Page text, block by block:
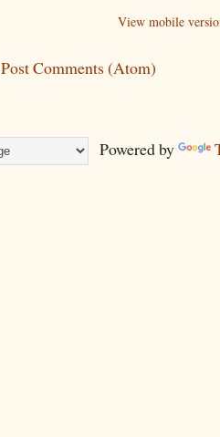
View mobile
Post Comments (Atom)
Powered by